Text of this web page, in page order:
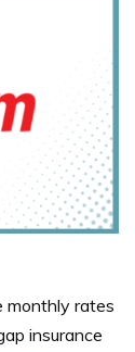
monthly rates
insurance